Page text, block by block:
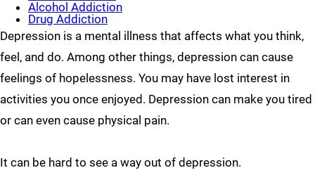
Alcohol Addiction
Drug Addiction
Depression is a mental illness that affects what you think,
feel, and do. Among other things, depression can cause
feelings of hopelessness. You may have lost interest in
activities you once enjoyed. Depression can make you tired
or can even cause physical pain.
It can be hard to see a way out of depression.